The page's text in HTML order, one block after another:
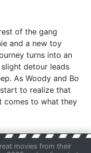
of the gang
and a new toy
turns into an
detour leads
As Woody and Bo
to realize that
comes to what they
movies from their